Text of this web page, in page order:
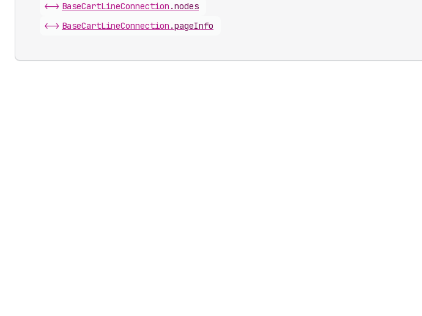
<-> BaseCartLineConnection .nodes
<-> BaseCartLineConnection .pageInfo